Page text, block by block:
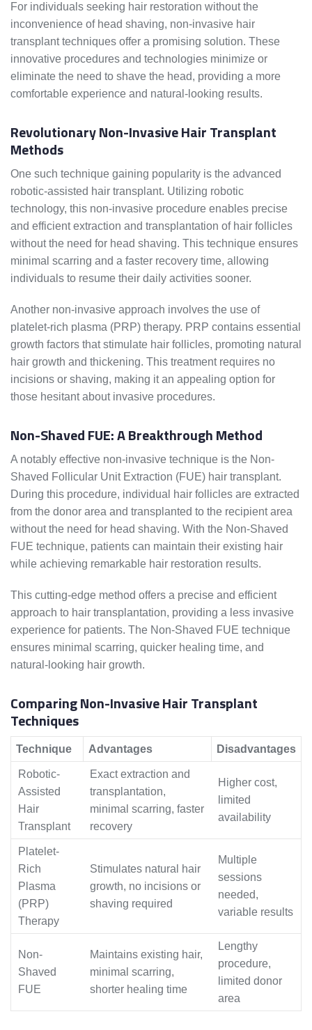
For individuals seeking hair restoration without the
inconvenience of head shaving, non-invasive hair
transplant techniques offer a promising solution. These
innovative procedures and technologies minimize or
eliminate the need to shave the head, providing a more
comfortable experience and natural-looking results.
Revolutionary Non-Invasive Hair Transplant
Methods
One such technique gaining popularity is the advanced
robotic-assisted hair transplant. Utilizing robotic
technology, this non-invasive procedure enables precise
and efficient extraction and transplantation of hair follicles
without the need for head shaving. This technique ensures
minimal scarring and a faster recovery time, allowing
individuals to resume their daily activities sooner.
Another non-invasive approach involves the use of
platelet-rich plasma (PRP) therapy. PRP contains essential
growth factors that stimulate hair follicles, promoting natural
hair growth and thickening. This treatment requires no
incisions or shaving, making it an appealing option for
those hesitant about invasive procedures.
Non-Shaved FUE: A Breakthrough Method
A notably effective non-invasive technique is the Non-
Shaved Follicular Unit Extraction (FUE) hair transplant.
During this procedure, individual hair follicles are extracted
from the donor area and transplanted to the recipient area
without the need for head shaving. With the Non-Shaved
FUE technique, patients can maintain their existing hair
while achieving remarkable hair restoration results.
This cutting-edge method offers a precise and efficient
approach to hair transplantation, providing a less invasive
experience for patients. The Non-Shaved FUE technique
ensures minimal scarring, quicker healing time, and
natural-looking hair growth.
Comparing Non-Invasive Hair Transplant
Techniques
Technique Advantages Disadvantages
Robotic-
Assisted
Hair
Transplant
Exact extraction and
transplantation,
minimal scarring, faster
recovery
Higher cost,
limited
availability
Platelet-
Rich
Plasma
(PRP)
Therapy
Stimulates natural hair
growth, no incisions or
shaving required
Multiple
sessions
needed,
variable results
Non-
Shaved
FUE
Maintains existing hair,
minimal scarring,
shorter healing time
Lengthy
procedure,
limited donor
area